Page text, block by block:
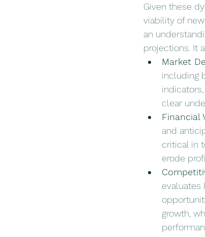
Given these
viability of
an
projections. It
Market
including
clear
Financial
and
critical in
erode
evaluates
growth,